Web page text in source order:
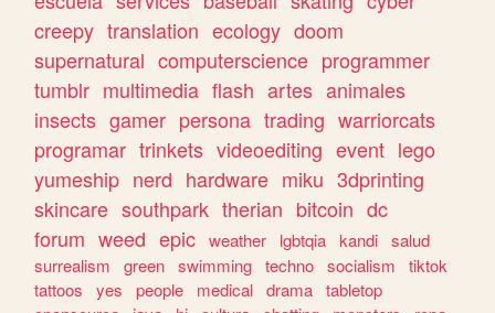
creepy translation ecology doom
supernatural computerscience programmer
tumblr multimedia flash artes animales
insects gamer persona trading warriorcats
programar trinkets videoediting event lego
yumeship nerd hardware miku 3dprinting
skincare southpark therian bitcoin dc
forum weed epic weather lgbtqia kandi salud
surrealism
green swimming techno socialism
tiktok
tattoos
yes people medical drama tabletop